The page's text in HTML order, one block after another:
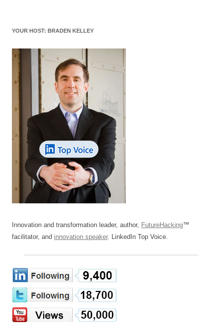
o
k
YOUR HOST: BRADEN KELLEY
Innovation and transformation leader, author, FutureHacking™
facilitator, and innovation speaker. LinkedIn Top Voice.